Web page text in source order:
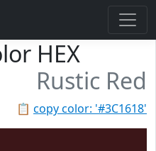
HEX
Rustic Red
📋 copy color: '#3C1618'